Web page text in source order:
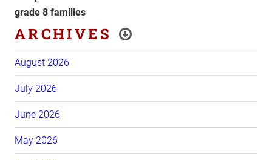
grade 8 families
ARCHIVES
August 2026
July 2026
June 2026
May 2026